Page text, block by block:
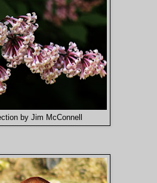
by Jim McConnell